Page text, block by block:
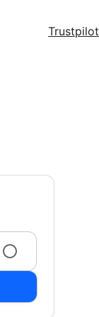
Trustpilot